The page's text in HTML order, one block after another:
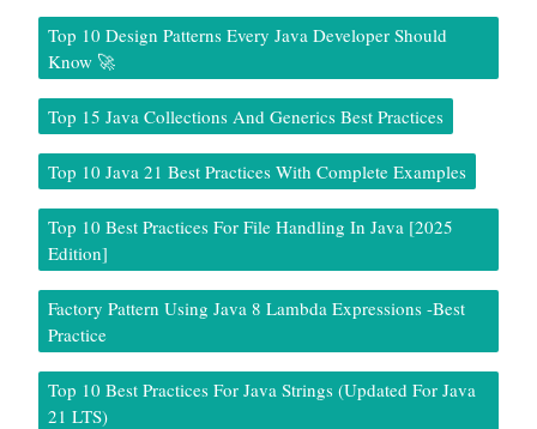
Top 10 Design Patterns Every Java Developer Should
Know 🚀
Top 15 Java Collections And Generics Best Practices
Top 10 Java 21 Best Practices With Complete Examples
Top 10 Best Practices For File Handling In Java [2025
Edition]
Factory Pattern Using Java 8 Lambda Expressions -Best
Practice
Top 10 Best Practices For Java Strings (Updated For Java
21 LTS)